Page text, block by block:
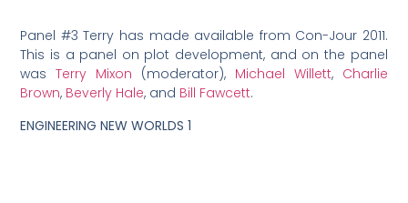
Panel #3 Terry has made available from Con-Jour 2011.
This is a panel on plot development, and on the panel
wasTerry Mixon (moderator), Michael Willett, Charlie
Brown, Beverly Hale, and Bill Fawcett.
ENGINEERING NEW WORLDS 1